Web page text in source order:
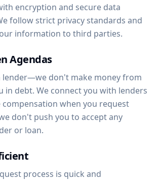
encryption and secure data
follow strict privacy standards and
information to third parties.
Agendas
lender—we don't make money from
in debt. We connect you with lenders
compensation when you request
don't push you to accept any
or loan.
process is quick and